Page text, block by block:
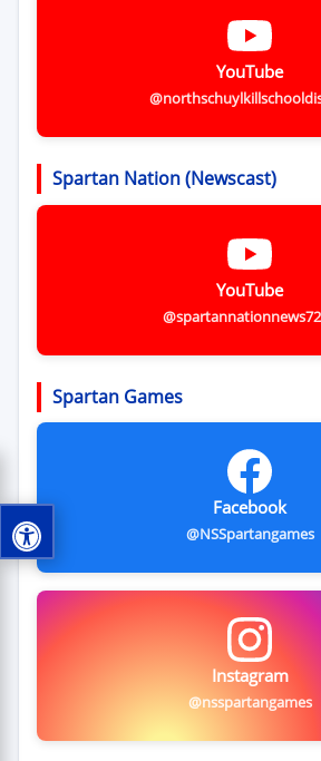
YouTube
Spartan Nation (Newscast)
YouTube
Spartan Games
Facebook
@NSSpartangames
Instagram
@nsspartangames